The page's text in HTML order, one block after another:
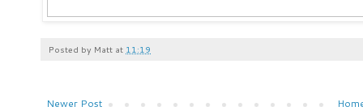
Posted by Matt at 11:19
Newer Post